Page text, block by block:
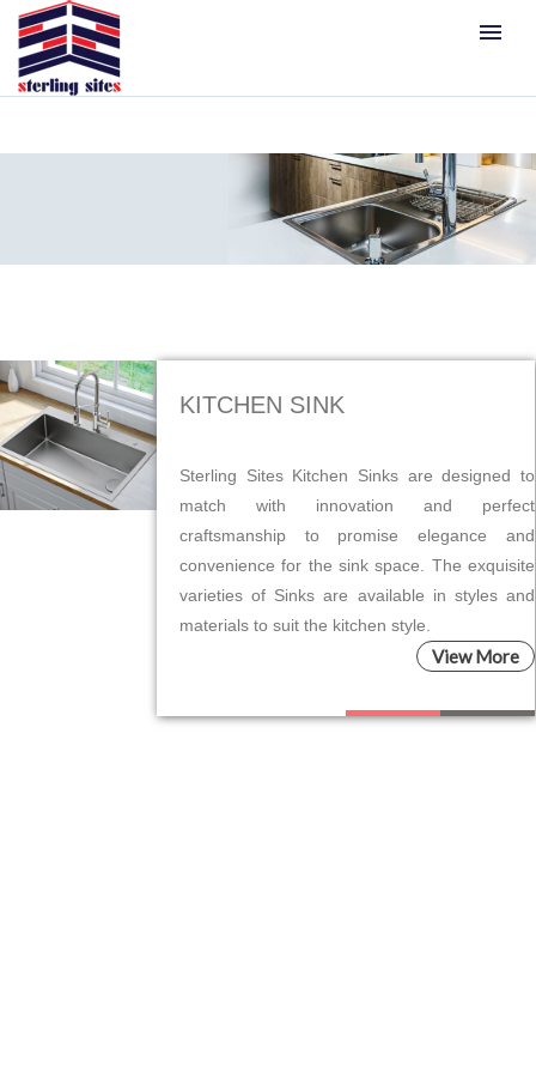
menu
KITCHEN SINK
Sterling Sites Kitchen Sinks are designed to
match with innovation and perfect
craftsmanship to promise elegance and
convenience for the sink space. The exquisite
varieties of Sinks are available in styles and
materials to suit the kitchen style.
View More